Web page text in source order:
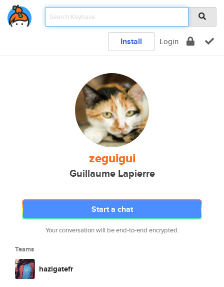
Install Login
zeguigui
Guillaume Lapierre
Start a chat
Your conversation will be end-to-end encrypted.
Teams
hazigatefr